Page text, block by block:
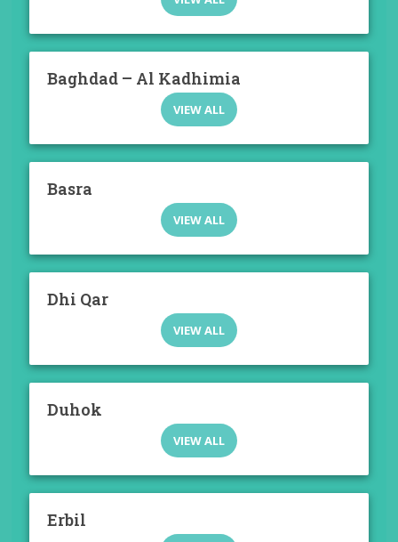
Baghdad – Al Kadhimia
VIEW ALL
Basra
VIEW ALL
Dhi Qar
VIEW ALL
Duhok
VIEW ALL
Erbil